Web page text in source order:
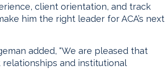
client orientation, and track
him the right leader for ACA’s next
added, “We are pleased that
relationships and institutional